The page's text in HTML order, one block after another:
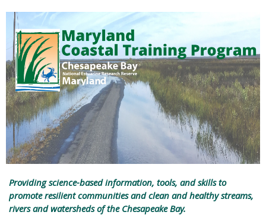
Providing science-based information, tools, and skills to
promote resilient communities and clean and healthy streams,
rivers and watersheds of the Chesapeake Bay.